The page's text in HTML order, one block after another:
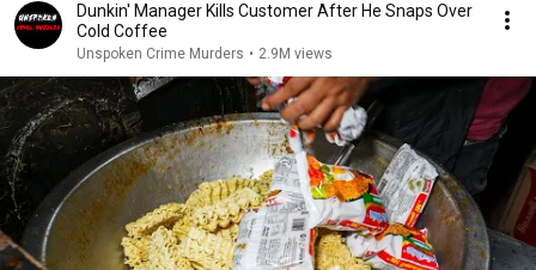
Dunkin' Manager Kills Customer After He Snaps Over
Cold Coffee
Unspoken Crime Murders • 2.9M views